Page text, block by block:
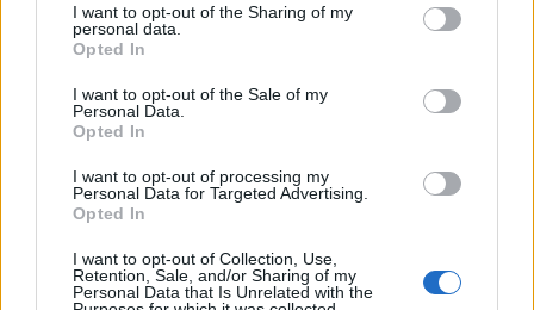
not limited to your visit or usage behaviour. You may click to
grant or deny consent to Google and its third-party tags to
use your data for below specified purposes in below Google
consent section.
I want to opt-out of the Sharing of my
personal data.
Opted In
I want to opt-out of the Sale of my
Personal Data.
Opted In
I want to opt-out of processing my
Personal Data for Targeted Advertising.
Opted In
I want to opt-out of Collection, Use,
Retention, Sale, and/or Sharing of my
Personal Data that Is Unrelated with the
Requirements
The scholarship is given upon a student’s request. A
student who wants to apply for it, submits an
academic achievements from the previous academic
Similar scholarships